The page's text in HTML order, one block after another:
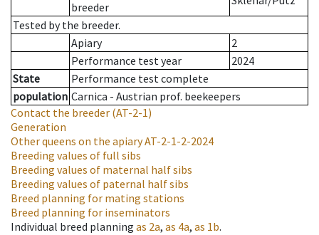
breeder
Tested by the breeder.
Apiary
2
Performance test year
2024
State
Performance test complete
population Carnica - Austrian prof. beekeepers
Contact the breeder (AT-2-1)
Generation
Other queens on the apiaryAT-2-1-2-2024
Breeding values of full sibs
Breeding values of maternal half sibs
Breeding values of paternal half sibs
Breed planning for mating stations
Breed planning for inseminators
Individual breed planning as 2a, as 4a, as 1b.